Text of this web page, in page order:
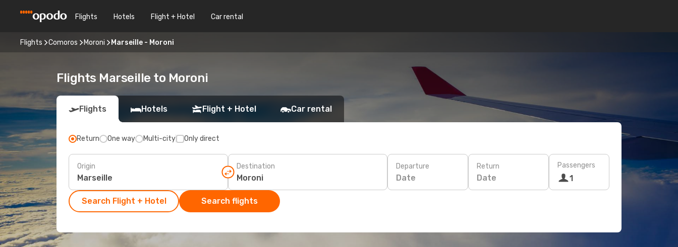
Flights Hotels Flight + Hotel Car rental
Flights Comoros Moroni Marseille - Moroni
Flights Marseille to Moroni
Flights Hotels Flight + Hotel Car rental
Return One way Multi-city Only direct
Origin Destination Departure
Date
Return
Date
Passengers
1
Search Flight + Hotel Search flights